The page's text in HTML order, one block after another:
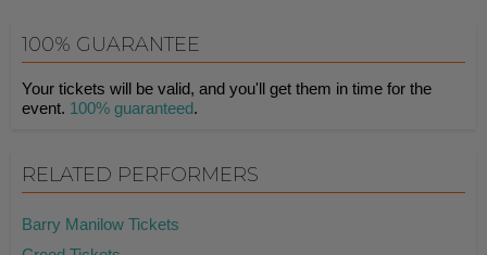
100% GUARANTEE
Your tickets will be valid, and you'll get them in time for the
event. 100% guaranteed.
RELATED PERFORMERS
Barry Manilow Tickets